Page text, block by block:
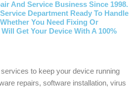
And Service Business Since 1998.
Department Ready To Handle
You Need Fixing Or
Get Your Device With A 100%
to keep your device running
repairs, software installation, virus